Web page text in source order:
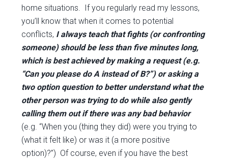
home situations. If you regularly read my lessons,
you’ll know that when it comes to potential
conflicts, I always teach that fights (or confronting
someone) should be less than five minutes long,
which is best achieved by making a request (e.g.
“Can you please do A instead of B?”) or asking a
two option question to better understand what the
other person was trying to do while also gently
calling them out if there was any bad behavior
(e.g. “When you (thing they did) were you trying to
(what it felt like) or was it (a more positive
option)?”) Of course, even if you have the best